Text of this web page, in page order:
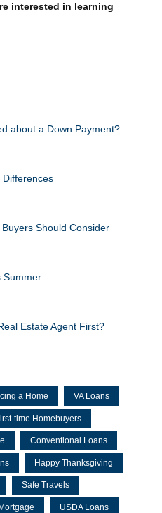
interested in learning
about a Down Payment?
Differences
Should Consider
Summer
Estate Agent First?
a Home VA Loans
time Homebuyers
Conventional Loans
Happy Thanksgiving
Safe Travels
Mortgage USDA Loans